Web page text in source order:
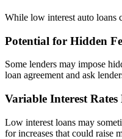
While low interest auto loans
Potential for Hidden
Some lenders may impose
loan agreement and ask
Variable Interest
Low interest loans may
for increases that could raise